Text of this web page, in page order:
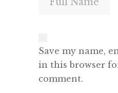
Save my name,
in this browser
comment.